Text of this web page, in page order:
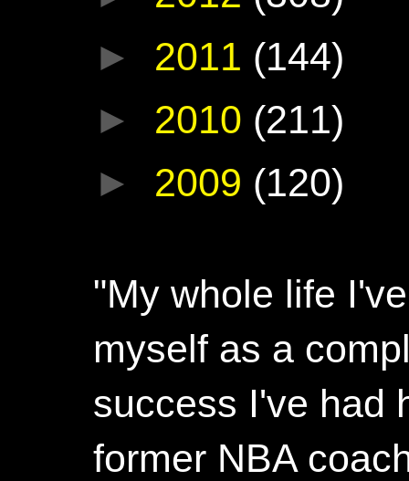
► 2011 (144)
► 2010 (211)
► 2009 (120)
"My whole life
myself as a
success I've had
former NBA